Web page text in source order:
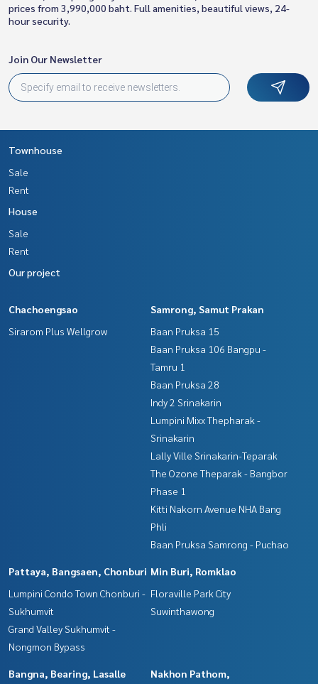
prices from 3,990,000 baht. Full amenities, beautiful views, 24-
hour security.
Join Our Newsletter
Townhouse
Sale
Rent
House
Sale
Rent
Our project
Chachoengsao
Sirarom Plus Wellgrow
Samrong, Samut Prakan
Baan Pruksa 15
Baan Pruksa 106 Bangpu -
Tamru 1
Baan Pruksa 28
Indy 2 Srinakarin
Lumpini Mixx Thepharak -
Srinakarin
Lally Ville Srinakarin-Teparak
The Ozone Theparak - Bangbor
Phase 1
Kitti Nakorn Avenue NHA Bang
Phli
Baan Pruksa Samrong - Puchao
Pattaya, Bangsaen, Chonburi
Lumpini Condo Town Chonburi -
Sukhumvit
Grand Valley Sukhumvit -
Nongmon Bypass
Min Buri, Romklao
Floraville Park City
Suwinthawong
Bangna, Bearing, Lasalle
Nakhon Pathom,